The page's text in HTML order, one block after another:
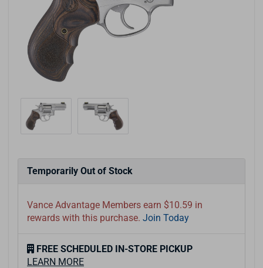
Temporarily Out of Stock
Vance Advantage Members earn $10.59 in
rewards with this purchase. Join Today
FREE SCHEDULED IN-STORE PICKUP
LEARN MORE